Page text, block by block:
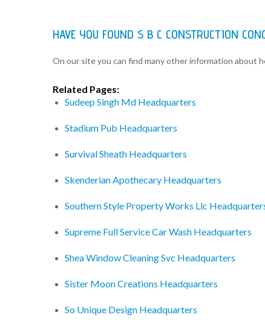
HAVE YOU FOUND S B C CONSTRUCTION
On our site you can find many other information about
Related Pages:
Sudeep Singh Md Headquarters
Stadium Pub Headquarters
Survival Sheath Headquarters
Skenderian Apothecary Headquarters
Southern Style Property Works Llc
Supreme Full Service Car Wash Headquarters
Shea Window Cleaning Svc Headquarters
Sister Moon Creations Headquarters
So Unique Design Headquarters